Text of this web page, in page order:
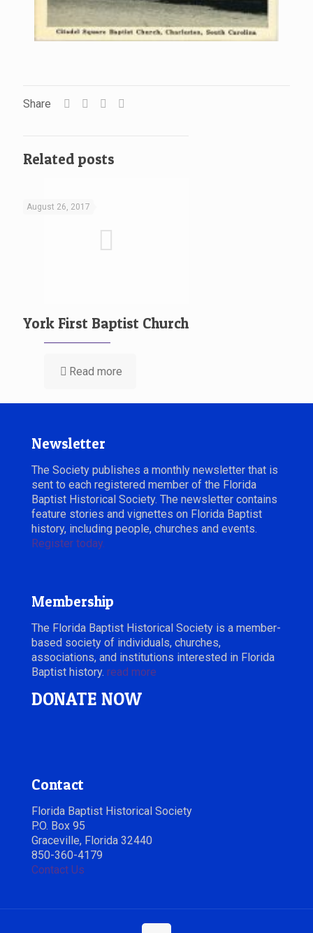
Share
Related posts
August 26, 2017
York First Baptist Church
Read more
Newsletter
The Society publishes a monthly newsletter that is
sent to each registered member of the Florida
Baptist Historical Society. The newsletter contains
feature stories and vignettes on Florida Baptist
history, including people, churches and events.
Register today.
Membership
The Florida Baptist Historical Society is a member-
based society of individuals, churches,
associations, and institutions interested in Florida
Baptist history. read more
DONATE NOW
Contact
Florida Baptist Historical Society
P.O. Box 95
Graceville, Florida 32440
850-360-4179
Contact Us